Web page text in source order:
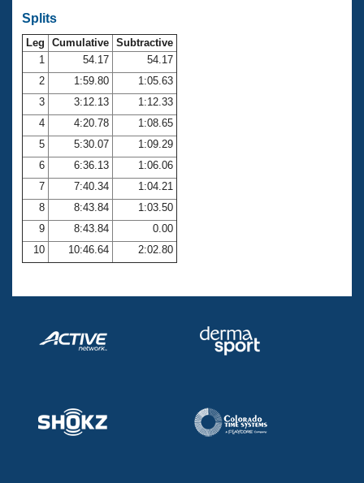
Workout Tracking
SWIMMER Magazine
Eligibility Policy
Membership Benefits
Open Water Central
Club Central
Coach Central
Volunteer Central
Adult Learn-To-Swim Central
Splits
Leg Cumulative Subtractive
1
54.17
54.17
2
1:59.80
1:05.63
3
3:12.13
1:12.33
4
4:20.78
1:08.65
5
5:30.07
1:09.29
6
6:36.13
1:06.06
7
7:40.34
1:04.21
8
8:43.84
1:03.50
9
8:43.84
0.00
10
10:46.64 2:02.80